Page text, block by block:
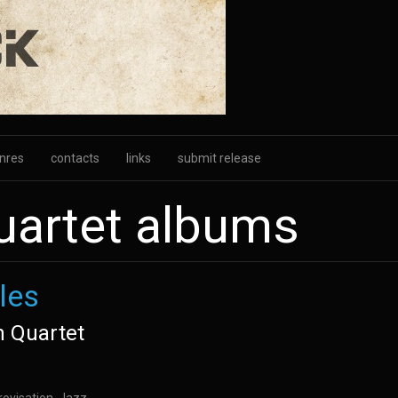
contacts links submit release
albums
Quartet